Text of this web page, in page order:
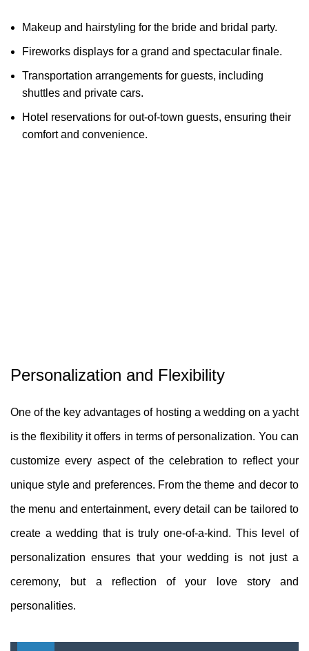
Makeup and hairstyling for the bride and bridal party.
Fireworks displays for a grand and spectacular finale.
Transportation arrangements for guests, including
shuttles and private cars.
Hotel reservations for out-of-town guests, ensuring their
comfort and convenience.
Personalization and Flexibility
One of the key advantages of hosting a wedding on a yacht
is the flexibility it offers in terms of personalization. You can
customize every aspect of the celebration to reflect your
unique style and preferences. From the theme and decor to
the menu and entertainment, every detail can be tailored to
create a wedding that is truly one-of-a-kind. This level of
personalization ensures that your wedding is not just a
ceremony, but a reflection of your love story and
personalities.